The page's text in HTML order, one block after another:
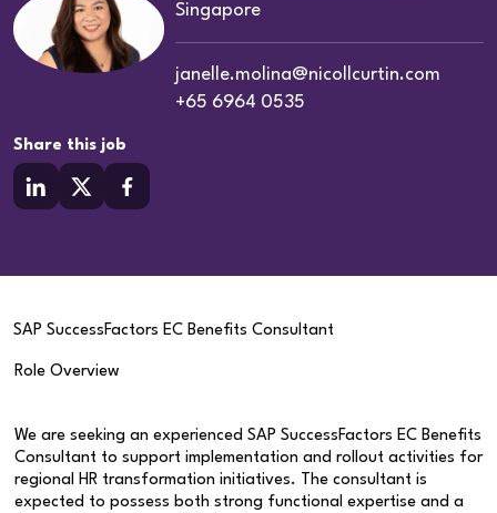
Singapore
janelle.molina@nicollcurtin.com
+65 6964 0535
Share this job
SAP SuccessFactors EC Benefits Consultant
Role Overview
We are seeking an experienced SAP SuccessFactors EC Benefits
Consultant to support implementation and rollout activities for
regional HR transformation initiatives. The consultant is
expected to possess both strong functional expertise and a